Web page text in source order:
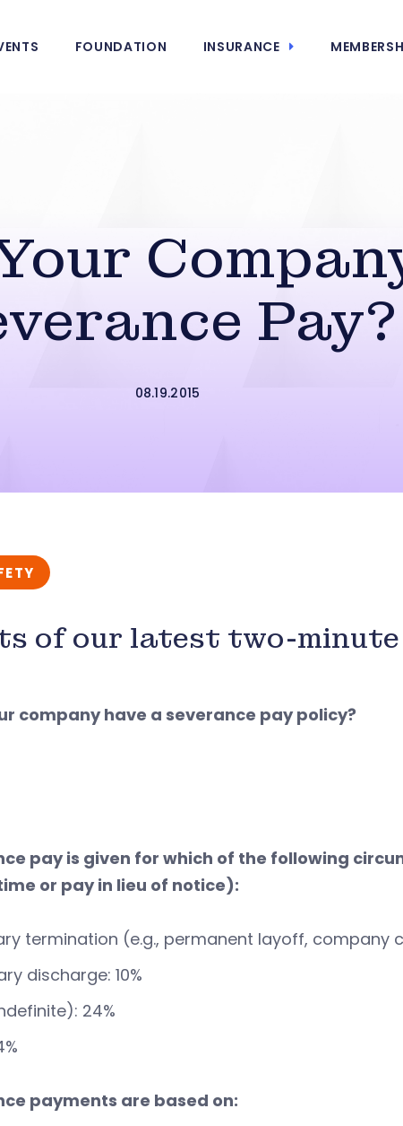
FOUNDATION INSURANCE
Pay?
08.19.2015
of our latest two-
company have a severance pay policy?
pay is given for which of the following
or pay in lieu of notice):
termination (e.g., permanent layoff, company
discharge: 10%
24%
payments are based on: